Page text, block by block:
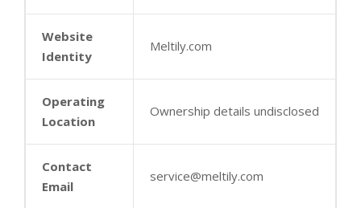
Website
Identity
Meltily.com
Operating
Location
Ownership details undisclosed
Contact
Email
service@meltily.com